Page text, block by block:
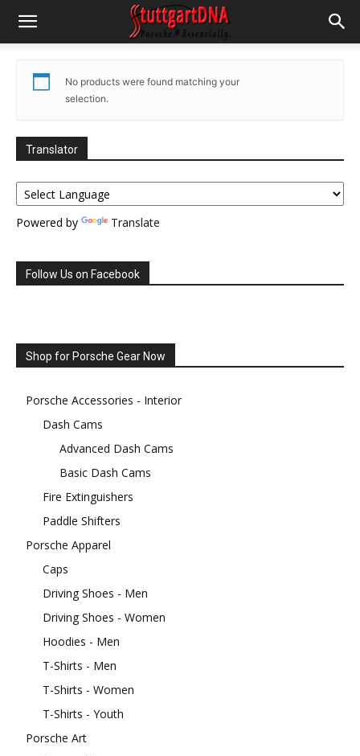
No products were found matching your
selection.
Translator
Powered by Translate
Follow Us on Facebook
Shop for Porsche Gear Now
Porsche Accessories - Interior
Dash Cams
Advanced Dash Cams
Basic Dash Cams
Fire Extinguishers
Paddle Shifters
Porsche Apparel
Caps
Driving Shoes - Men
Driving Shoes - Women
Hoodies - Men
T-Shirts - Men
T-Shirts - Women
T-Shirts - Youth
Porsche Art